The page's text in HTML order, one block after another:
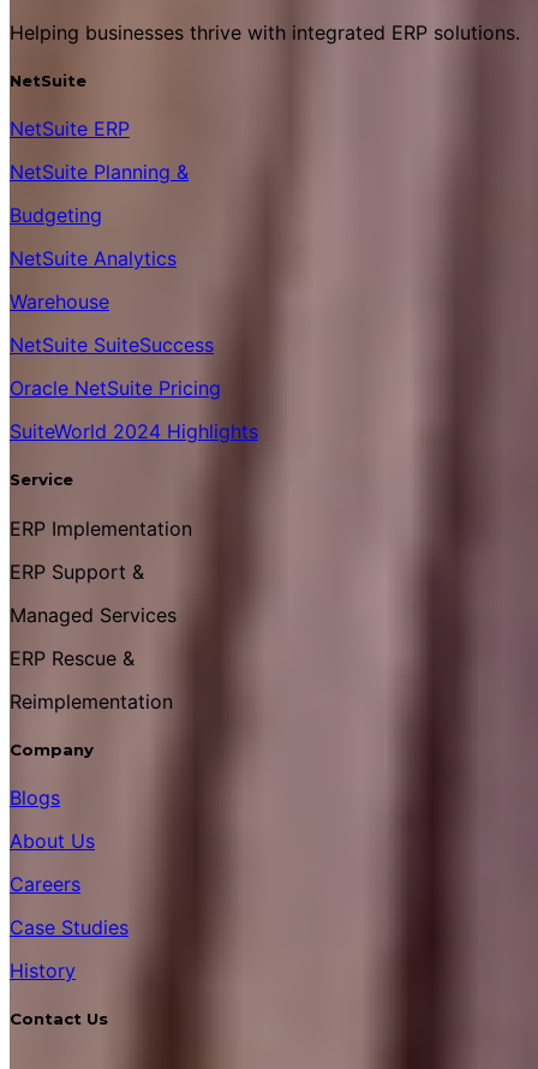
Helping businesses thrive with integrated ERP solutions.
NetSuite
NetSuite ERP
NetSuite Planning &
Budgeting
NetSuite Analytics
Warehouse
NetSuite SuiteSuccess
Oracle NetSuite Pricing
SuiteWorld 2024 Highlights
Service
ERP Implementation
ERP Support &
Managed Services
ERP Rescue &
Reimplementation
Company
Blogs
About Us
Careers
Case Studies
History
Contact Us